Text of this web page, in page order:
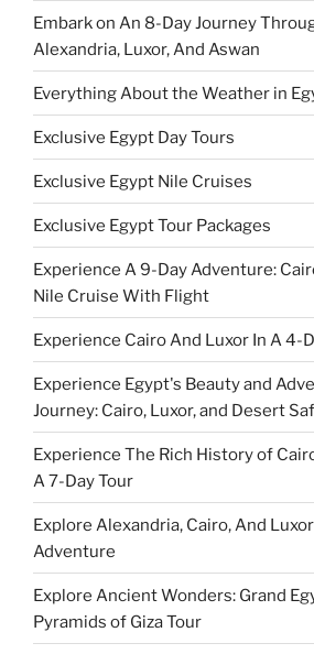
Embark on An 8-Day Journey
Alexandria, Luxor, And Aswan
Everything About the Weather in
Exclusive Egypt Day Tours
Exclusive Egypt Nile Cruises
Exclusive Egypt Tour Packages
Experience A 9-Day Adventure:
Nile Cruise With Flight
Experience Cairo And Luxor In A 4-
Experience Egypt's Beauty and
Journey: Cairo, Luxor, and Desert
Experience The Rich History of
A 7-Day Tour
Explore Alexandria, Cairo, And
Adventure
Explore Ancient Wonders: Grand
Pyramids of Giza Tour